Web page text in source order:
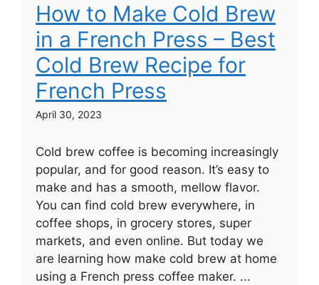
How to Make Cold Brew
in a French Press – Best
Cold Brew Recipe for
French Press
April 30, 2023
Cold brew coffee is becoming increasingly
popular, and for good reason. It’s easy to
make and has a smooth, mellow flavor.
You can find cold brew everywhere, in
coffee shops, in grocery stores, super
markets, and even online. But today we
are learning how make cold brew at home
using a French press coffee maker. ...